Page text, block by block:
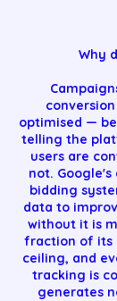
Why
optimised —
telling the
users are
not.
bidding
data to
without it is
fraction of its
ceiling, and
tracking is
generates